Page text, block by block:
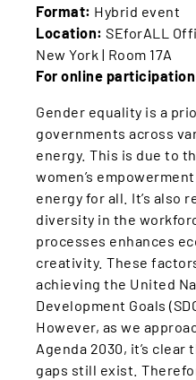
Format: Hybrid event
Location: SEforALL
New York | Room 17A
For online
Gender equality is a
governments across
energy. This is due to
women’s
energy for all. It’s also
diversity in the
processes enhances
creativity. These
achieving the United
Development Goals
However, as we
Agenda 2030, it’s
gaps still exist.